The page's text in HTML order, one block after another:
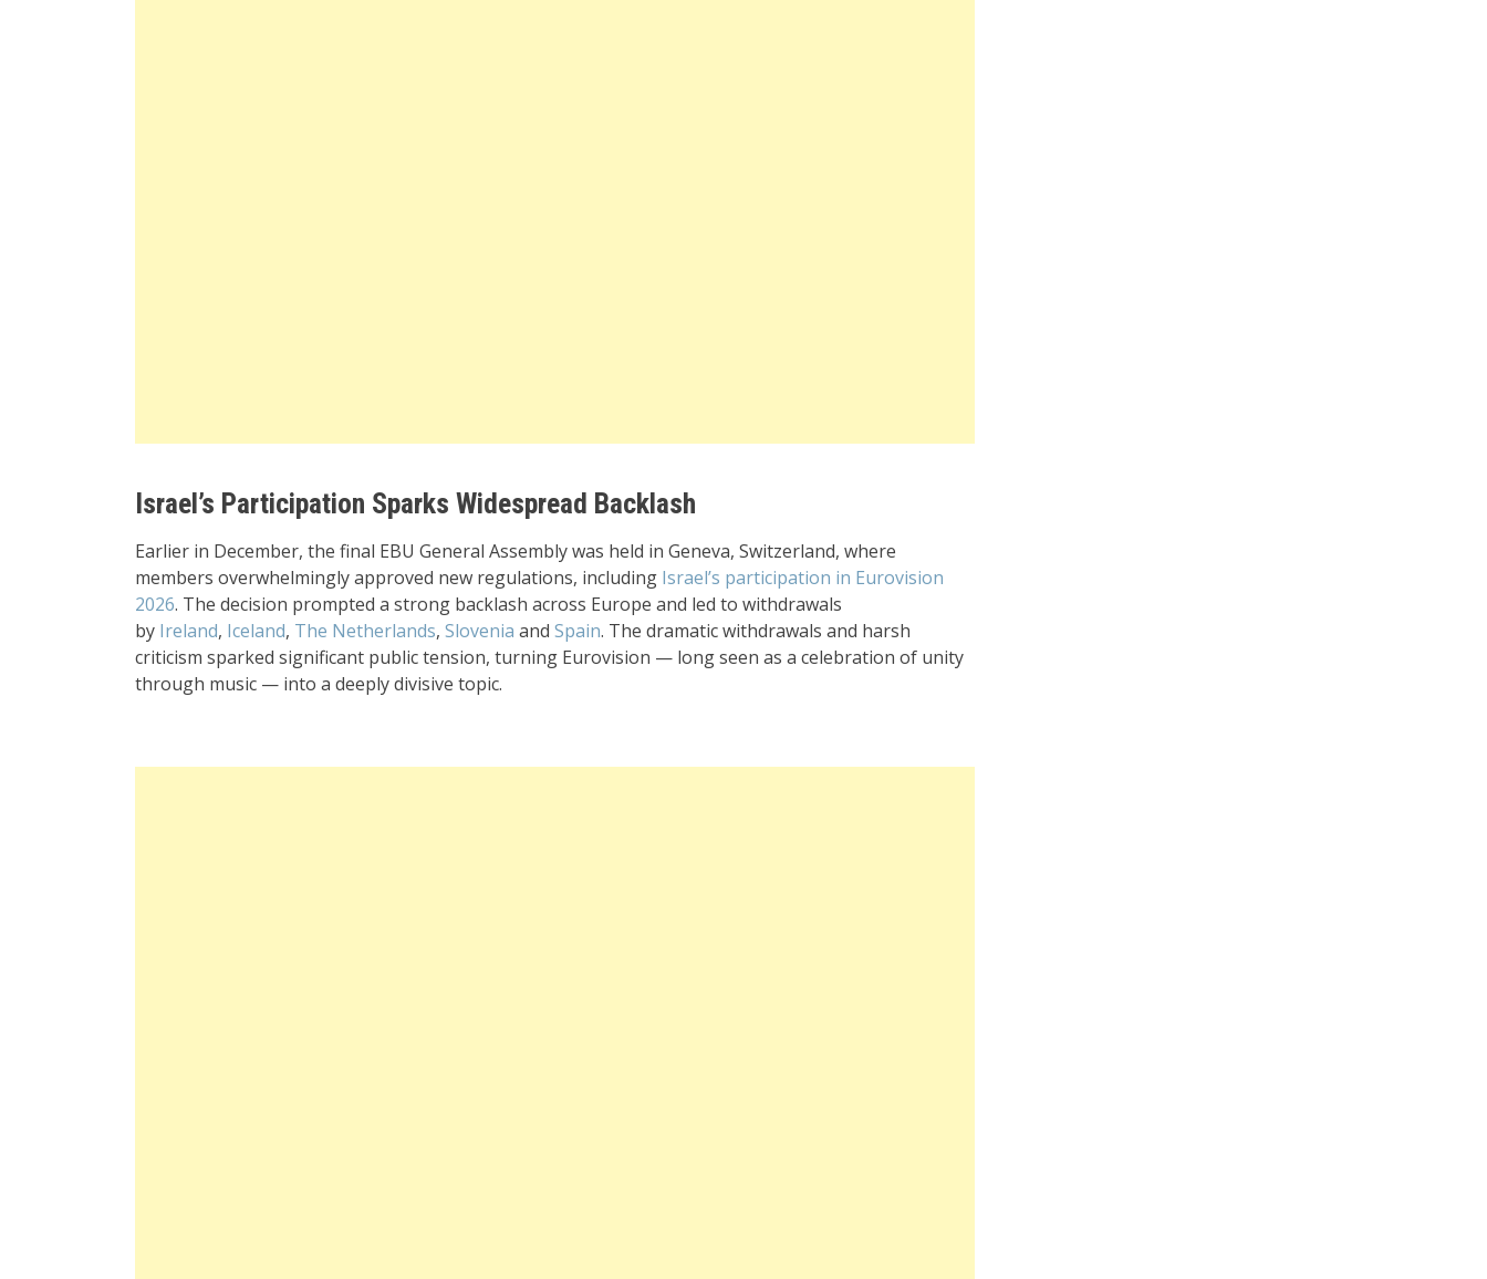
Israel’s Participation Sparks Widespread Backlash
Earlier in December, the final EBU General Assembly was held in Geneva, Switzerland, where
members overwhelmingly approved new regulations, including Israel’s participation in Eurovision
2026. The decision prompted a strong backlash across Europe and led to withdrawals
by Ireland, Iceland, The Netherlands, Slovenia and Spain. The dramatic withdrawals and harsh
criticism sparked significant public tension, turning Eurovision — long seen as a celebration of unity
through music — into a deeply divisive topic.